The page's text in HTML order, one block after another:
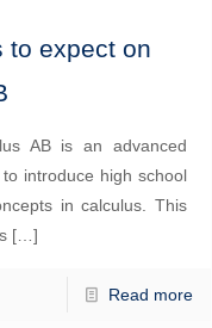
to expect on
AB is an advanced
introduce high school
in calculus. This
[…]
Read more